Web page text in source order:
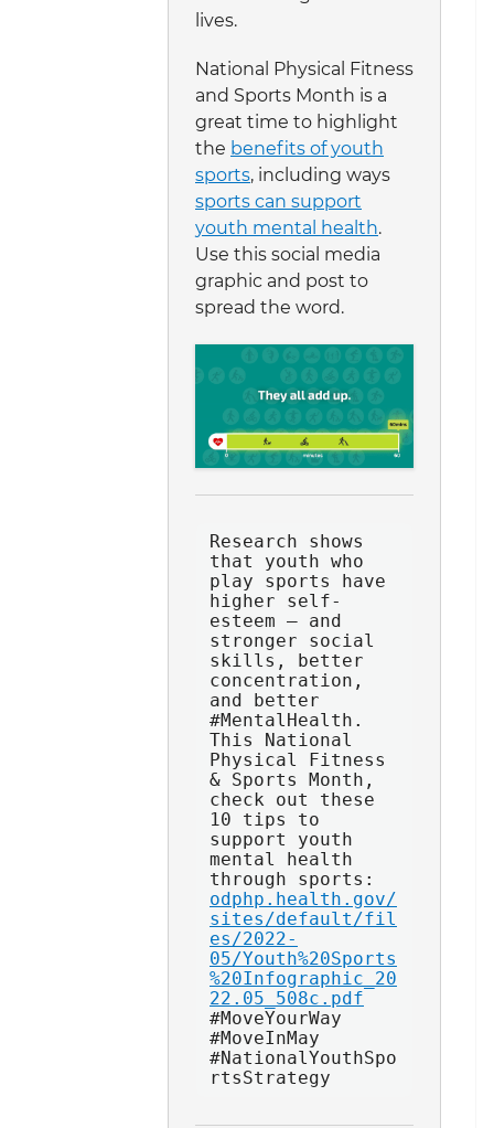
lives.
National Physical Fitness
and Sports Month is a
great time to highlight
the benefits of youth
sports, including ways
sports can support
youth mental health.
Use this social media
graphic and post to
spread the word.
Research shows
that youth who
play sports have
higher self-
esteem — and
stronger social
skills, better
concentration,
and better
#MentalHealth.
This National
Physical Fitness
& Sports Month,
check out these
10 tips to
support youth
mental health
odphp.health.gov/
sites/default/fil
es/2022-
05/Youth%20Sports
%20Infographic_20
22.05_508c.pdf
#MoveYourWay
#MoveInMay
#NationalYouthSpo
rtsStrategy